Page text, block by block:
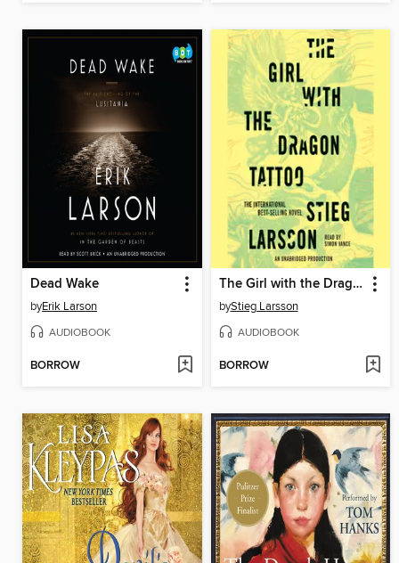
Dead Wake
byErik Larson
AUDIOBOOK
BORROW
The Girl with the Dragon Tattoo
byStieg Larsson
AUDIOBOOK
BORROW